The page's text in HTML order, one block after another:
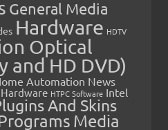
General Media
Hardware HDTV
Optical
and HD DVD)
Automation News
Hardware HTPC Software Intel
And Skins
Media